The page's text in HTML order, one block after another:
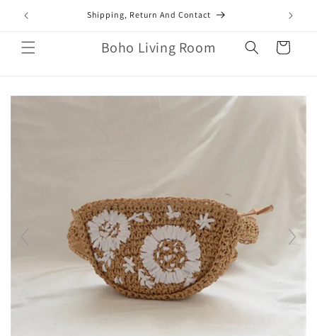
Skip to
content
Shipping, Return And Contact
Boho Living Room Cart